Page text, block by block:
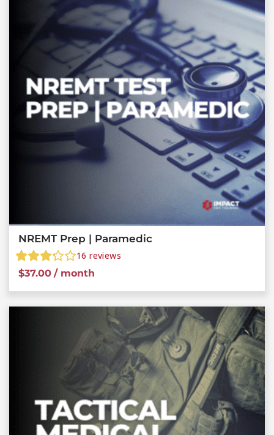
NREMT Prep | Paramedic
16 reviews
$37.00 / month